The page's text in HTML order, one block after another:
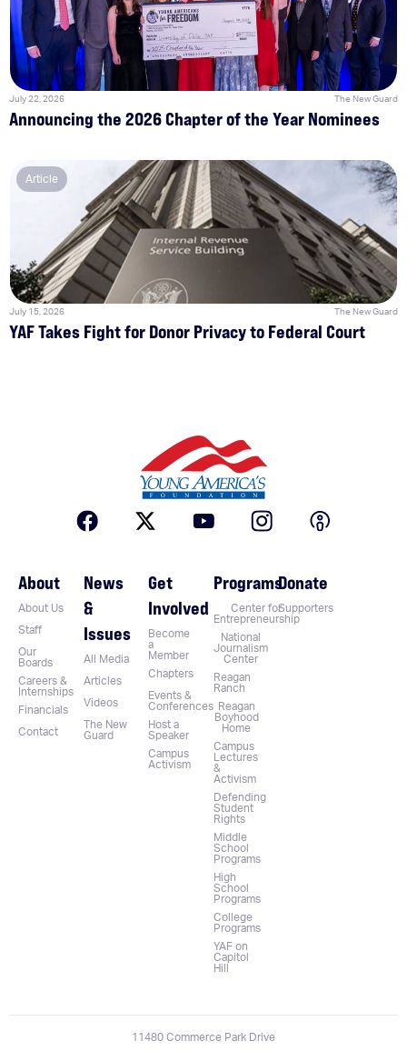
July 22, 2026 The New Guard
Announcing the 2026 Chapter of the Year Nominees
Article
July 15, 2026 The New Guard
YAF Takes Fight for Donor Privacy to Federal Court
About
About Us
Staff
Our
Boards
Careers &
Internships
Financials
Contact
News
&
Issues
All Media
Articles
Videos
The New
Guard
Get
Involved
Become
a
Member
Chapters
Events &
Conferences
Host a
Speaker
Campus
Activism
Programs
Center for
Entrepreneurship
National
Journalism
Center
Reagan
Ranch
Reagan
Boyhood
Home
Campus
Lectures
&
Activism
Defending
Student
Rights
Middle
School
Programs
High
School
Programs
College
Programs
YAF on
Capitol
Hill
Donate
Supporters
11480 Commerce Park Drive